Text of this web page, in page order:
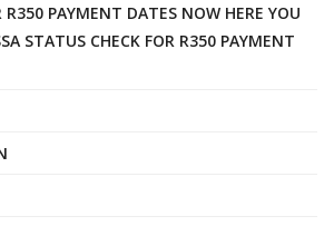
R350 PAYMENT DATES NOW HERE YOU
STATUS CHECK FOR R350 PAYMENT